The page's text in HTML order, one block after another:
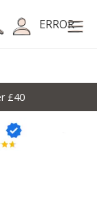
ERROR
DISC10